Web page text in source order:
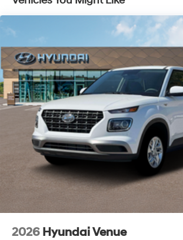
Discs, Brake Assist, Hill Descent
Control and Electric Parking Brake
Electro-Mechanical Limited Slip
2026 Hyundai Venue